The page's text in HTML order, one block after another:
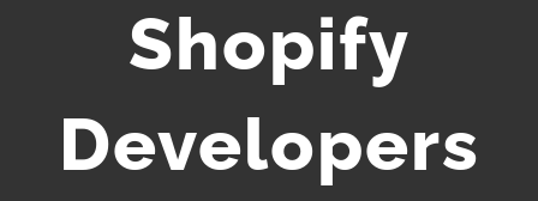
Shopify
Developers